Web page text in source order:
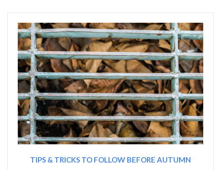
TIPS & TRICKS TO FOLLOW BEFORE AUTUMN